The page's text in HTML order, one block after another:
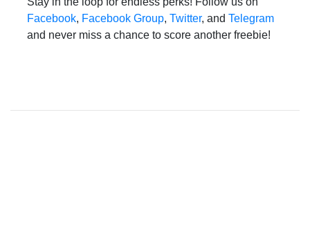
Facebook, Facebook Group, Twitter, and Telegram
and never miss a chance to score another freebie!